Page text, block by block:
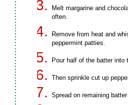
Melt margarine and
often.
Remove from heat and
peppermint patties.
Pour half of the batter into
Then sprinkle cut up
Spread on remaining